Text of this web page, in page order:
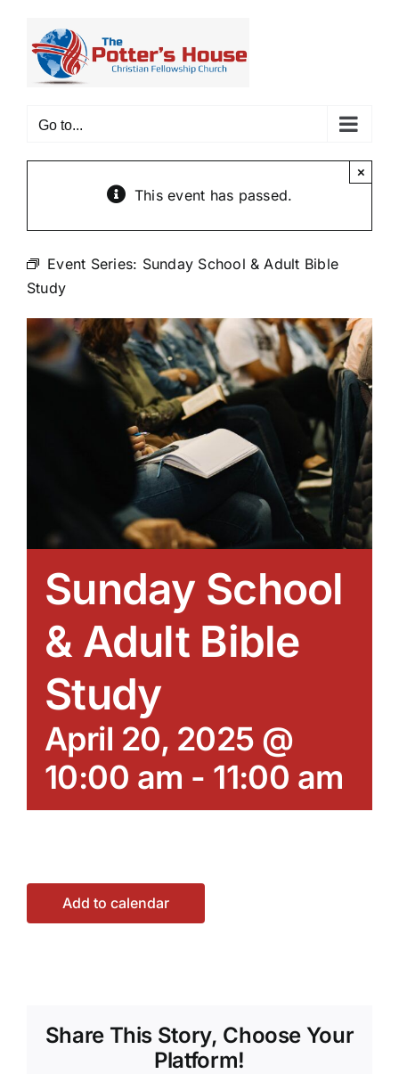
content
Go to...
This event has passed.
×
Event Series: Sunday School & Adult Bible
Study
Sunday School
& Adult Bible
Study
April 20, 2025 @
10:00 am - 11:00 am
Add to calendar
Share This Story, Choose Your
Platform!